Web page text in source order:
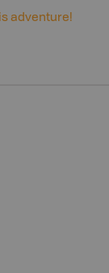
adventure!